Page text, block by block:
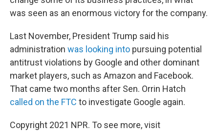
was seen as an enormous victory for the company.
Last November, President Trump said his
administration was looking into pursuing potential
antitrust violations by Google and other dominant
market players, such as Amazon and Facebook.
That came two months after Sen. Orrin Hatch
called on the FTC to investigate Google again.
Copyright 2021 NPR. To see more, visit